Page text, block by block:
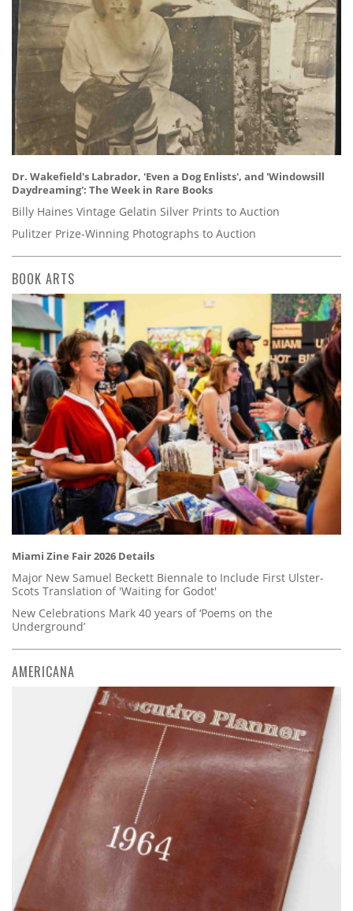
Dr. Wakefield's Labrador, 'Even a Dog Enlists', and 'Windowsill
Daydreaming': The Week in Rare Books
Billy Haines Vintage Gelatin Silver Prints to Auction
Pulitzer Prize-Winning Photographs to Auction
BOOK ARTS
Miami Zine Fair 2026 Details
Major New Samuel Beckett Biennale to Include First Ulster-
Scots Translation of 'Waiting for Godot'
New Celebrations Mark 40 years of ‘Poems on the
Underground’
AMERICANA